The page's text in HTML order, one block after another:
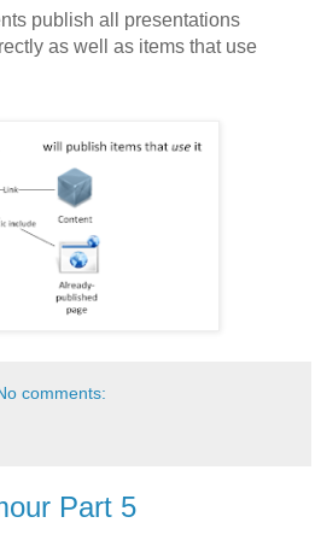
publish all presentations
as well as items that use
comments:
Part 5